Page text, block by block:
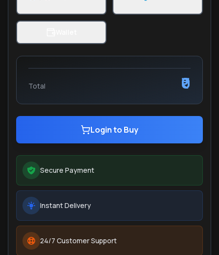
Total ₹0
Login to Buy
Secure Payment
Instant Delivery
24/7 Customer Support